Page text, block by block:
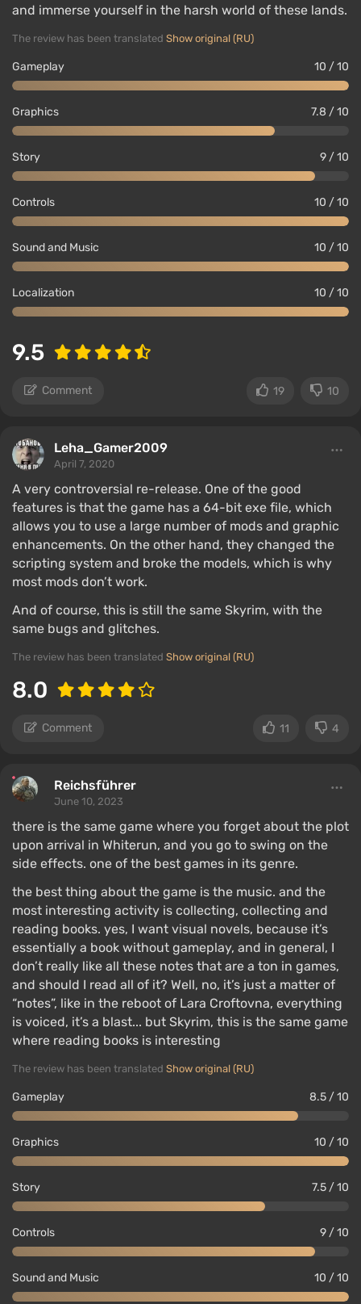
and immerse yourself in the harsh world of these lands.
The review has been translated Show original (RU)
Gameplay 10 / 10
Graphics 7.8 / 10
Story 9 / 10
Controls 10 / 10
Sound and Music 10 / 10
Localization 10 / 10
9.5
Comment 19 10
Leha_Gamer2009
April 7, 2020
A very controversial re-release. One of the good
features is that the game has a 64-bit exe file, which
allows you to use a large number of mods and graphic
enhancements. On the other hand, they changed the
scripting system and broke the models, which is why
most mods don’t work.
And of course, this is still the same Skyrim, with the
same bugs and glitches.
The review has been translated Show original (RU)
8.0
Comment 11 4
Reichsführer
June 10, 2023
there is the same game where you forget about the plot
upon arrival in Whiterun, and you go to swing on the
side effects. one of the best games in its genre.
the best thing about the game is the music. and the
most interesting activity is collecting, collecting and
reading books. yes, I want visual novels, because it’s
essentially a book without gameplay, and in general, I
don’t really like all these notes that are a ton in games,
and should I read all of it? Well, no, it’s just a matter of
“notes”, like in the reboot of Lara Croftovna, everything
is voiced, it’s a blast... but Skyrim, this is the same game
where reading books is interesting
The review has been translated Show original (RU)
Gameplay 8.5 / 10
Graphics 10 / 10
Story 7.5 / 10
Controls 9 / 10
Sound and Music 10 / 10